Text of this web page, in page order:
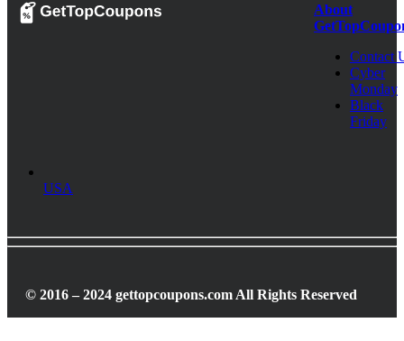
USA
About
Contact
Cyber
Monday
Black
Friday
© 2016 – 2024 gettopcoupons.com All Rights Reserved